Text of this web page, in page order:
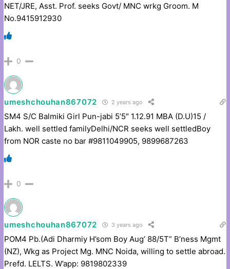
NET/JRE, Asst. Prof. seeks Govt/ MNC wrkg Groom. M
No.9415912930
0
umeshchouhan867072 2 years ago
SM4 S/C Balmiki Girl Pun-jabi 5’5″ 1.12.91 MBA (D.U)15 /
Lakh. well settled familyDelhi/NCR seeks well settledBoy
from NOR caste no bar #9811049905, 9899687263
0
umeshchouhan867072 3 years ago
POM4 Pb.(Adi Dharmiy H’som Boy Aug’ 88/5T” B’ness Mgmt
(NZ), Wkg as Project Mg. MNC Noida, willing to settle abroad.
Prefd. LELTS. W’app: 9819802339